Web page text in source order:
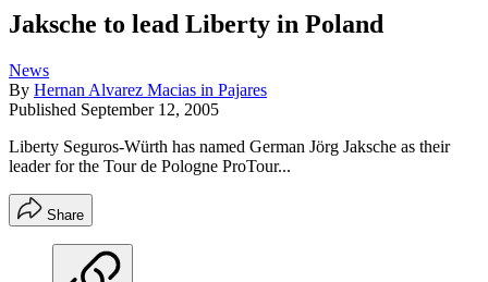
Jaksche to lead Liberty in Poland
News
By Hernan Alvarez Macias in Pajares
Published September 12, 2005
Liberty Seguros-Würth has named German Jörg Jaksche as their
leader for the Tour de Pologne ProTour...
Share